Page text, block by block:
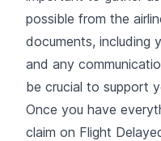
possible from the
documents, including
and any
be crucial to support
Once you have
claim on Flight